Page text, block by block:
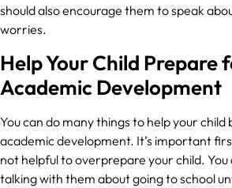
should also encourage them to speak
worries.
Help Your Child Prepare
Academic Development
You can do many things to help your
academic development. It’s important
not helpful to overprepare your child.
talking with them about going to school